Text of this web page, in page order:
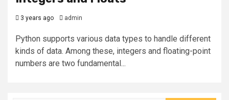
3 years ago admin
Python supports various data types to handle different
kinds of data. Among these, integers and floating-point
numbers are two fundamental...